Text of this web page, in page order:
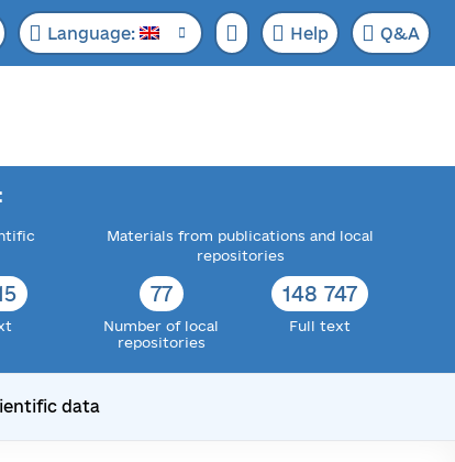
Language: Help Q&A
Materials from publications and local
repositories
77
Number of local
repositories
148 747
Full text
data